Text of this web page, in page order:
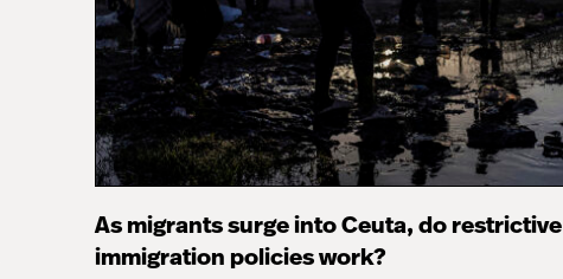
As migrants surge into Ceuta, do restrictive
immigration policies work?